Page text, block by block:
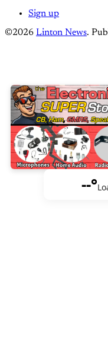
Sign up
©2026 Linton News.
--°